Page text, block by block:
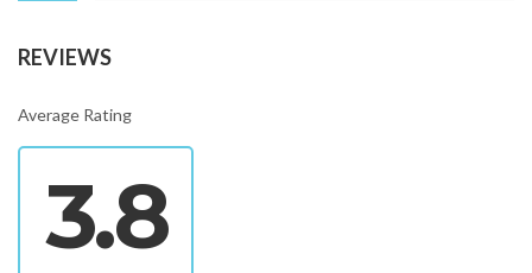
REVIEWS
Average Rating
3.8